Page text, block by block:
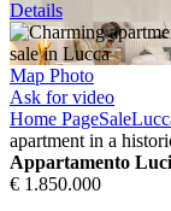
Details
Map Photo
Ask for video
Home PageSale
apartment in a
Appartamento
€ 1.850.000